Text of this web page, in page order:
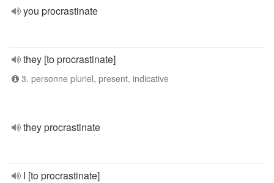
you procrastinate
they [to procrastinate]
3. personne pluriel, present, indicative
they procrastinate
I [to procrastinate]